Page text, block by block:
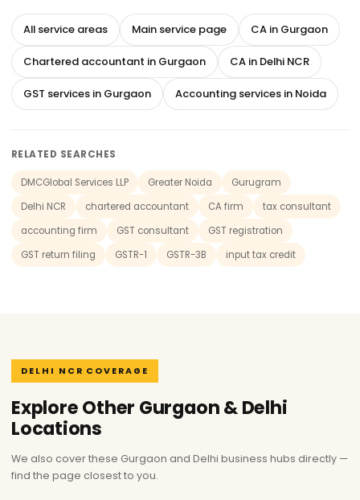
All service areas Main service page CA in Gurgaon
Chartered accountant in Gurgaon CA in Delhi NCR
GST services in Gurgaon Accounting services in Noida
RELATED SEARCHES
DMCGlobal Services LLP Greater Noida
Gurugram
Delhi NCR
chartered accountant CA firm
tax consultant
accounting firm
GST consultant
GST registration
GST return filing
GSTR-1 GSTR-3B input tax credit
DELHI NCR COVERAGE
Explore Other Gurgaon & Delhi
Locations
We also cover these Gurgaon and Delhi business hubs directly —
find the page closest to you.